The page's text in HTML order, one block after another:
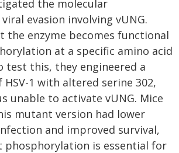
the molecular
evasion involving vUNG.
the enzyme becomes functional
at a specific amino acid
test this, they engineered a
1 with altered serine 302,
unable to activate vUNG. Mice
mutant version had lower
and improved survival,
phosphorylation is essential for